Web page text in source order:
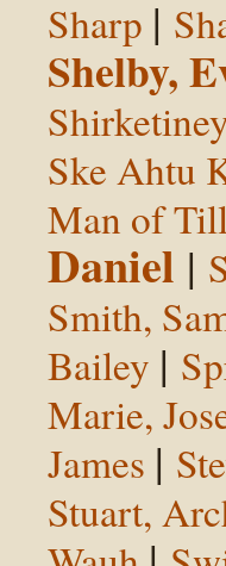
Sharp |
Shelby,
Ske Ahtu
Man of
Daniel |
Smith,
Bailey |
Marie,
James |
Stuart,